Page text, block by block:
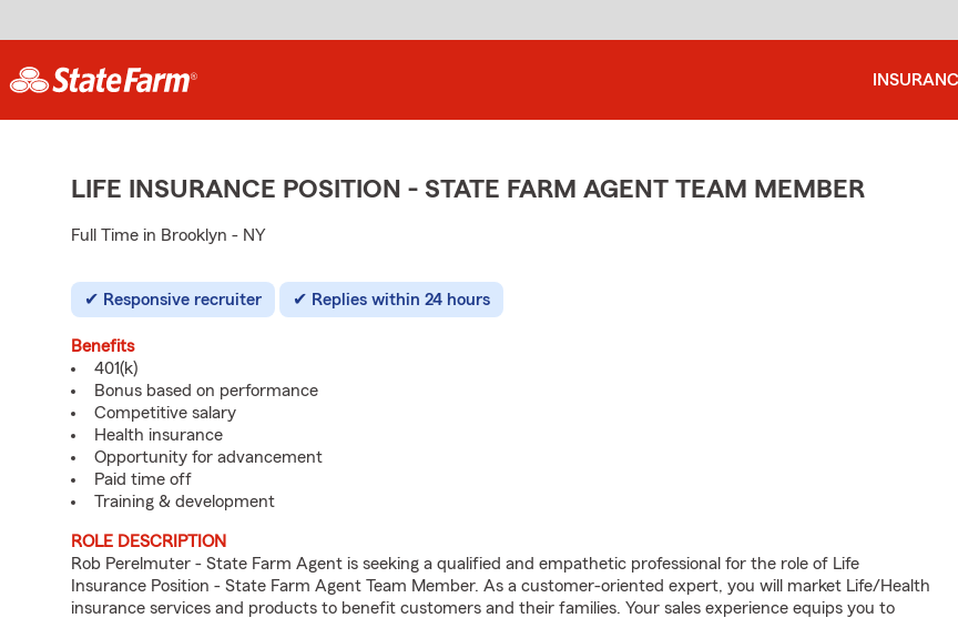
LIFE INSURANCE POSITION - STATE FARM AGENT TEAM MEMBER
Full Time in Brooklyn - NY
Responsive recruiter Replies within 24 hours
Benefits
401(k)
Bonus based on performance
Competitive salary
Health insurance
Opportunity for advancement
Paid time off
Training & development
ROLE DESCRIPTION
Rob Perelmuter - State Farm Agent is seeking a qualified and empathetic professional for the role of Life
Insurance Position - State Farm Agent Team Member. As a customer-oriented expert, you will market Life/Health
insurance services and products to benefit customers and their families. Your sales experience equips you to